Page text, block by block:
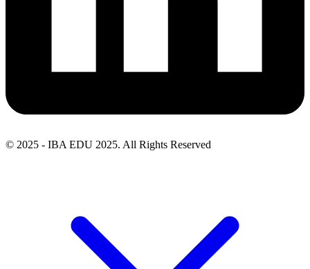
© 2025 - IBA EDU 2025. All Rights Reserved